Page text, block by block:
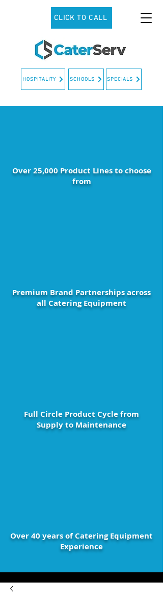
CLICK TO CALL
SCHOOLS
HOSPITALITY SPECIALS
Over 25,000 Product Lines to choose
from
Premium Brand Partnerships across
all Catering Equipment
Full Circle Product Cycle from
Supply to Maintenance
Over 40 years of Catering Equipment
Experience